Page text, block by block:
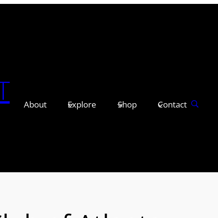
About Explore Shop Contact